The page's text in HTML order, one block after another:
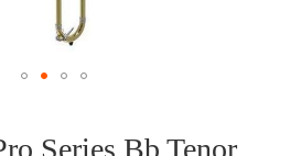
Series Bb Tenor